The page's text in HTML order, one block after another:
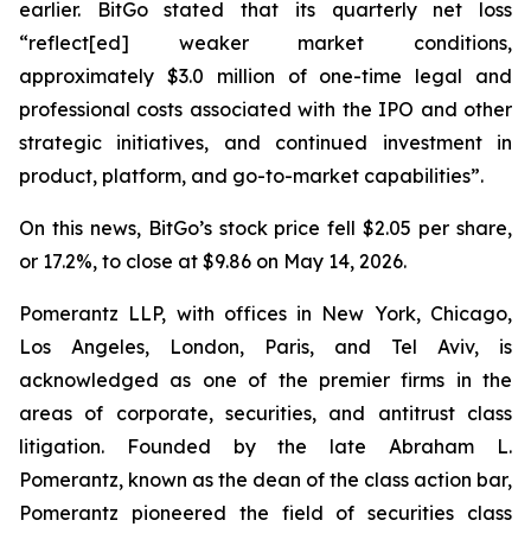
earlier. BitGo stated that its quarterly net loss
“reflect[ed] weaker market conditions,
approximately $3.0 million of one-time legal and
professional costs associated with the IPO and other
strategic initiatives, and continued investment in
product, platform, and go-to-market capabilities”.
On this news, BitGo’s stock price fell $2.05 per share,
or 17.2%, to close at $9.86 on May 14, 2026.
Pomerantz LLP, with offices in New York, Chicago,
Los Angeles, London, Paris, and Tel Aviv, is
acknowledged as one of the premier firms in the
areas of corporate, securities, and antitrust class
litigation. Founded by the late Abraham L.
Pomerantz, known as the dean of the class action bar,
Pomerantz pioneered the field of securities class